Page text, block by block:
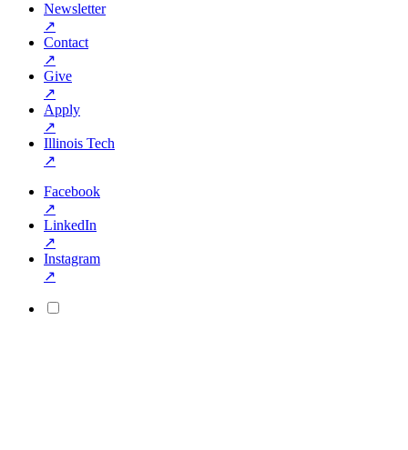
Newsletter
↗
Contact
↗
Give
↗
Apply
↗
Illinois Tech
↗
Facebook
↗
LinkedIn
↗
Instagram
↗